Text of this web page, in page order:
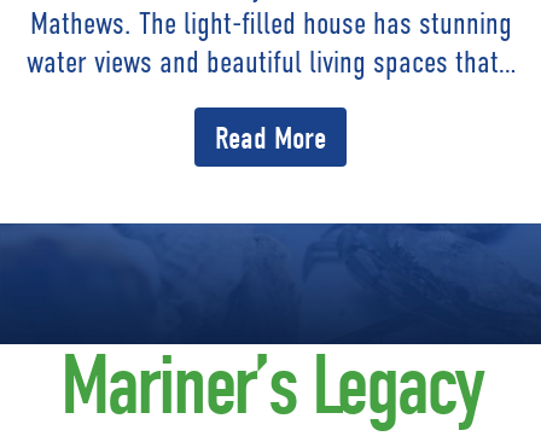
Mathews. The light-filled house has stunning
water views and beautiful living spaces that…
Read More
Mariner’s Legacy